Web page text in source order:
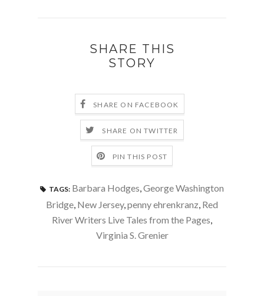
SHARE THIS
STORY
SHARE ON FACEBOOK
SHARE ON TWITTER
PIN THIS POST
TAGS: Barbara Hodges,George Washington
Bridge, New Jersey,penny ehrenkranz, Red
River Writers Live Tales from the Pages,
Virginia S. Grenier